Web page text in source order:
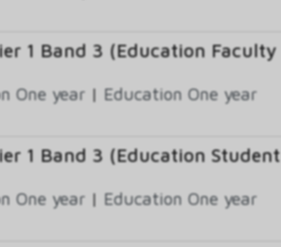
1 Band 3 (Education Faculty
One year | Education One year
1 Band 3 (Education Student
One year | Education One year